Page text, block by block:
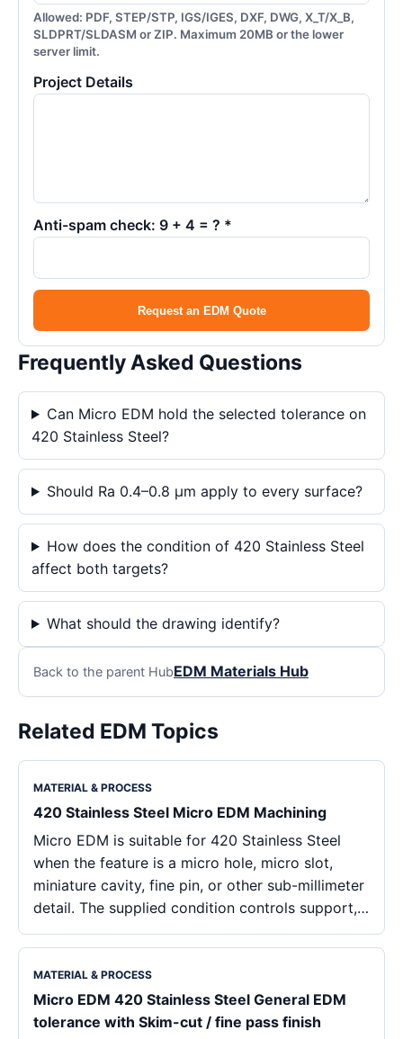
Allowed: PDF, STEP/STP, IGS/IGES, DXF, DWG, X_T/X_B,
SLDPRT/SLDASM or ZIP. Maximum 20MB or the lower
server limit.
Project Details
Anti-spam check: 9 + 4 = ? *
Request an EDM Quote
Frequently Asked Questions
Can Micro EDM hold the selected tolerance on
420 Stainless Steel?
Should Ra 0.4–0.8 μm apply to every surface?
How does the condition of 420 Stainless Steel
affect both targets?
What should the drawing identify?
Back to the parent HubEDM Materials Hub
Related EDM Topics
MATERIAL & PROCESS
420 Stainless Steel Micro EDM Machining
Micro EDM is suitable for 420 Stainless Steel
when the feature is a micro hole, micro slot,
miniature cavity, fine pin, or other sub-millimeter
detail. The supplied condition controls support,…
MATERIAL & PROCESS
Micro EDM 420 Stainless Steel General EDM
tolerance with Skim-cut / fine pass finish